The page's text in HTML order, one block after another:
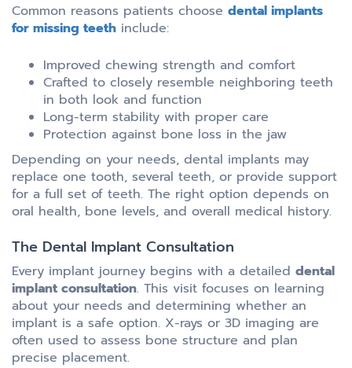
Common reasons patients choose dental implants
for missing teeth include:
Improved chewing strength and comfort
Crafted to closely resemble neighboring teeth
in both look and function
Long-term stability with proper care
Protection against bone loss in the jaw
Depending on your needs, dental implants may
replace one tooth, several teeth, or provide support
for a full set of teeth. The right option depends on
oral health, bone levels, and overall medical history.
The Dental Implant Consultation
Every implant journey begins with a detailed dental
implant consultation. This visit focuses on learning
about your needs and determining whether an
implant is a safe option. X-rays or 3D imaging are
often used to assess bone structure and plan
precise placement.